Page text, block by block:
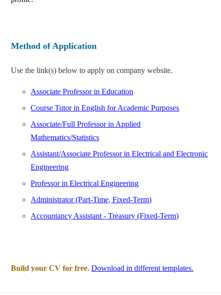
Method of Application
Use the link(s) below to apply on company website.
Associate Professor in Education
Course Tutor in English for Academic Purposes
Associate/Full Professor in Applied
Mathematics/Statistics
Assistant/Associate Professor in Electrical and Electronic
Engineering
Professor in Electrical Engineering
Administrator (Part-Time, Fixed-Term)
Accountancy Assistant - Treasury (Fixed-Term)
Build your CV for free. Download in different templates.